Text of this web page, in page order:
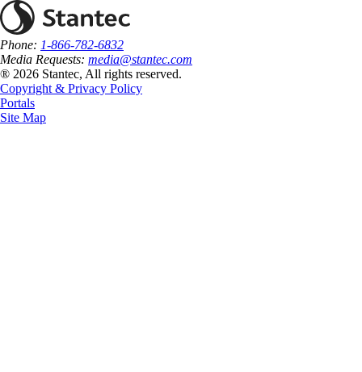
Phone: 1-866-782-6832
Media Requests: media@stantec.com
® 2026 Stantec, All rights reserved.
Copyright & Privacy Policy
Portals
Site Map